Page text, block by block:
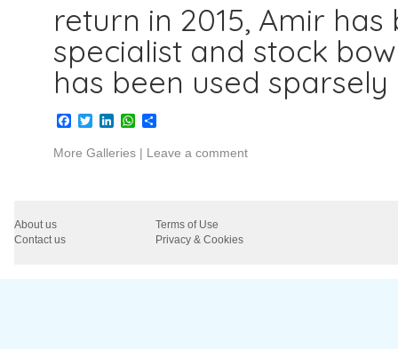
return in 2015, Amir
specialist and stock
has been used
Facebook
TwitterLinkedInWhatsApp
Share
More Galleries | Leave a comment
About us
Terms of Use
Contact us
Privacy & Cookies